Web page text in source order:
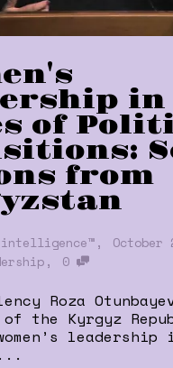
in
of
from
, October
, 0
Roza
of the Kyrgyz